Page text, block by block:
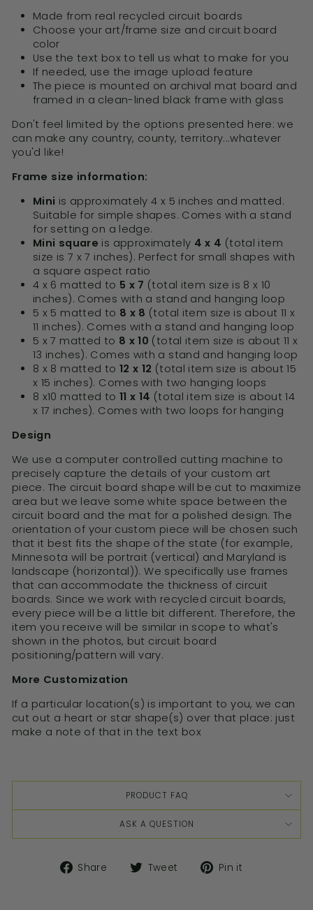
Made from real recycled circuit boards
Choose your art/frame size and circuit board
color
Use the text box to tell us what to make for you
If needed, use the image upload feature
The piece is mounted on archival mat board and
framed in a clean-lined black frame with glass
Don't feel limited by the options presented here: we
can make any country, county, territory...whatever
you'd like!
Frame size information:
Mini is approximately 4 x 5 inches and matted.
Suitable for simple shapes. Comes with a stand
for setting on a ledge.
Mini square is approximately 4 x 4 (total item
size is 7 x 7 inches). Perfect for small shapes with
a square aspect ratio
4 x 6 matted to 5 x 7 (total item size is 8 x 10
inches). Comes with a stand and hanging loop
5 x 5 matted to 8 x 8 (total item size is about 11 x
11 inches). Comes with a stand and hanging loop
5 x 7 matted to 8 x 10 (total item size is about 11 x
13 inches). Comes with a stand and hanging loop
8 x 8 matted to 12 x 12 (total item size is about 15
x 15 inches). Comes with two hanging loops
8 x10 matted to 11 x 14 (total item size is about 14
x 17 inches). Comes with two loops for hanging
Design
We use a computer controlled cutting machine to
precisely capture the details of your custom art
piece. The circuit board shape will be cut to maximize
area but we leave some white space between the
circuit board and the mat for a polished design. The
orientation of your custom piece will be chosen such
that it best fits the shape of the state (for example,
Minnesota will be portrait (vertical) and Maryland is
landscape (horizontal)). We specifically use frames
that can accommodate the thickness of circuit
boards. Since we work with recycled circuit boards,
every piece will be a little bit different. Therefore, the
item you receive will be similar in scope to what's
shown in the photos, but circuit board
positioning/pattern will vary.
More Customization
If a particular location(s) is important to you, we can
cut out a heart or star shape(s) over that place: just
make a note of that in the text box
PRODUCT FAQ
ASK A QUESTION
Share Tweet Pin it